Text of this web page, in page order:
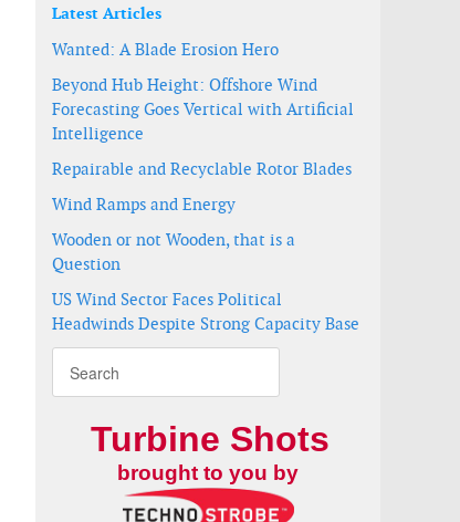
Latest Articles
Wanted: A Blade Erosion Hero
Beyond Hub Height: Offshore Wind
Forecasting Goes Vertical with Artificial
Intelligence
Repairable and Recyclable Rotor Blades
Wind Ramps and Energy
Wooden or not Wooden, that is a
Question
US Wind Sector Faces Political
Headwinds Despite Strong Capacity Base
Turbine Shots
brought to you by